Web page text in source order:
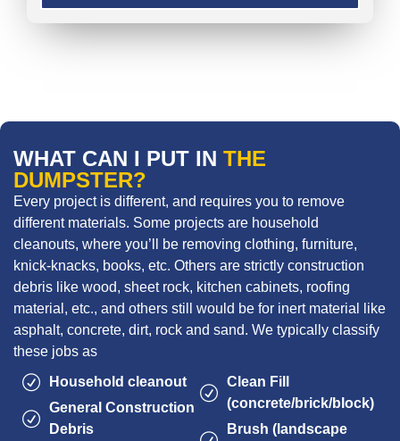
WHAT CAN I PUT IN THE
DUMPSTER?
Every project is different, and requires you to remove
different materials. Some projects are household
cleanouts, where you’ll be removing clothing, furniture,
knick-knacks, books, etc. Others are strictly construction
debris like wood, sheet rock, kitchen cabinets, roofing
material, etc., and others still would be for inert material like
asphalt, concrete, dirt, rock and sand. We typically classify
these jobs as
Household cleanout
General Construction
Debris
Clean Fill
(concrete/brick/block)
Brush (landscape